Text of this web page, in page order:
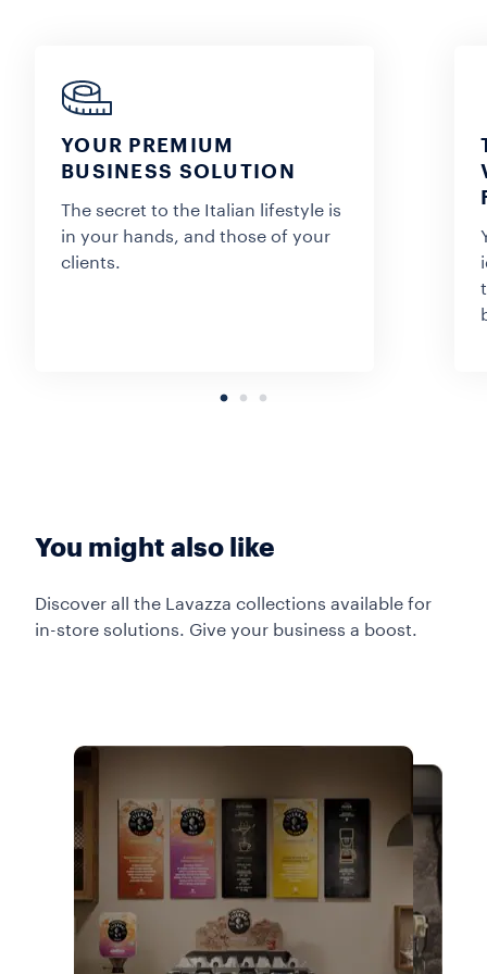
YOUR PREMIUM
BUSINESS SOLUTION
The secret to the Italian lifestyle is
in your hands, and those of your
clients.
You might also like
Discover all the Lavazza collections available for
in-store solutions. Give your business a boost.